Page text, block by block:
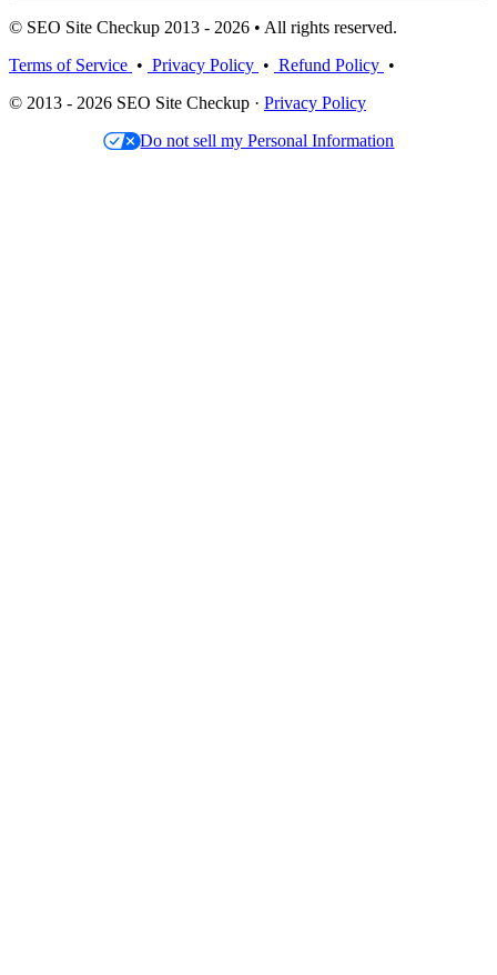
© SEO Site Checkup 2013 - 2026 • All rights reserved.
Terms of Service • Privacy Policy • Refund Policy •
© 2013 - 2026 SEO Site Checkup · Privacy Policy
Do not sell my Personal Information